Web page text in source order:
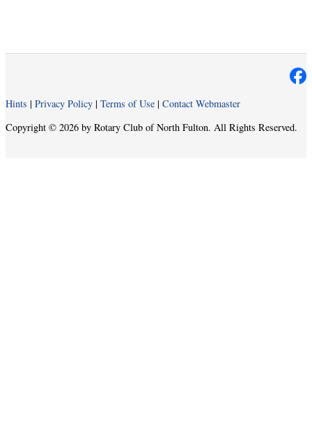
Hints | Privacy Policy | Terms of Use | Contact Webmaster
Copyright © 2026 by Rotary Club of North Fulton. All Rights Reserved.